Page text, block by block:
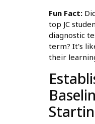
Fun Fact:
top JC
diagnostic
term? It's
their